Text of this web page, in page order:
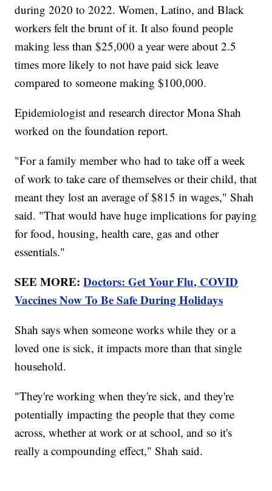
during 2020 to 2022. Women, Latino, and Black
workers felt the brunt of it. It also found people
making less than $25,000 a year were about 2.5
times more likely to not have paid sick leave
compared to someone making $100,000.
Epidemiologist and research director Mona Shah
worked on the foundation report.
"For a family member who had to take off a week
of work to take care of themselves or their child, that
meant they lost an average of $815 in wages," Shah
said. "That would have huge implications for paying
for food, housing, health care, gas and other
essentials."
SEE MORE:Doctors: Get Your Flu, COVID
Vaccines Now To Be Safe During Holidays
Shah says when someone works while they or a
loved one is sick, it impacts more than that single
household.
"They're working when they're sick, and they're
potentially impacting the people that they come
across, whether at work or at school, and so it's
really a compounding effect," Shah said.